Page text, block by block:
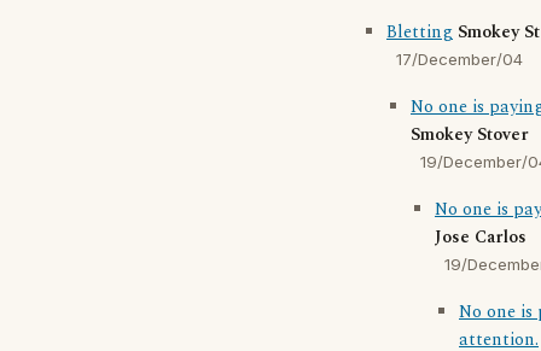
Bletting Smokey
17/December/04
No one is
Smokey Stover
19/December/
No one is
Jose Carlos
19/
No one is
attention.